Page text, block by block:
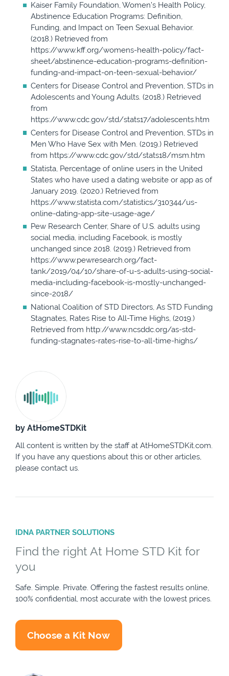
Kaiser Family Foundation, Women’s Health Policy,
Abstinence Education Programs: Definition,
Funding, and Impact on Teen Sexual Behavior.
(2018.) Retrieved from
https://www.kff.org/womens-health-policy/fact-
sheet/abstinence-education-programs-definition-
funding-and-impact-on-teen-sexual-behavior/
Centers for Disease Control and Prevention, STDs in
Adolescents and Young Adults. (2018.) Retrieved
from
https://www.cdc.gov/std/stats17/adolescents.htm
Centers for Disease Control and Prevention, STDs in
Men Who Have Sex with Men. (2019.) Retrieved
from https://www.cdc.gov/std/stats18/msm.htm
Statista, Percentage of online users in the United
States who have used a dating website or app as of
January 2019. (2020.) Retrieved from
https://www.statista.com/statistics/310344/us-
online-dating-app-site-usage-age/
Pew Research Center, Share of U.S. adults using
social media, including Facebook, is mostly
unchanged since 2018. (2019.) Retrieved from
https://www.pewresearch.org/fact-
tank/2019/04/10/share-of-u-s-adults-using-social-
media-including-facebook-is-mostly-unchanged-
since-2018/
National Coalition of STD Directors, As STD Funding
Stagnates, Rates Rise to All-Time Highs, (2019.)
Retrieved from http://www.ncsddc.org/as-std-
funding-stagnates-rates-rise-to-all-time-highs/
by AtHomeSTDKit
All content is written by the staff at AtHomeSTDKit.com.
If you have any questions about this or other articles,
please contact us.
IDNA PARTNER SOLUTIONS
Find the right At Home STD Kit for
you
Safe. Simple. Private. Offering the fastest results online,
100% confidential, most accurate with the lowest prices.
Choose a Kit Now